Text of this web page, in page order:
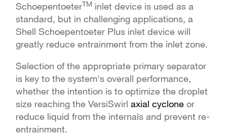
SchoepentoeterTM inlet device is used as a
standard, but in challenging applications, a
Shell Schoepentoeter Plus inlet device will
greatly reduce entrainment from the inlet zone.
Selection of the appropriate primary separator
is key to the system's overall performance,
whether the intention is to optimize the droplet
size reaching the VersiSwirl axial cyclone or
reduce liquid from the internals and prevent re-
entrainment.